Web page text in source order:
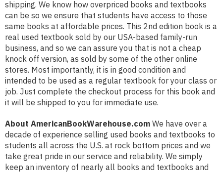
shipping. We know how overpriced books and textbooks
can be so we ensure that students have access to those
same books at affordable prices. This 2nd edition book is a
real used textbook sold by our USA-based family-run
business, and so we can assure you that is not a cheap
knock off version, as sold by some of the other online
stores. Most importantly, it is in good condition and
intended to be used as a regular textbook for your class or
job. Just complete the checkout process for this book and
it will be shipped to you for immediate use.
About AmericanBookWarehouse.com We have over a
decade of experience selling used books and textbooks to
students all across the U.S. at rock bottom prices and we
take great pride in our service and reliability. We simply
keep an inventory of nearly all books and textbooks and